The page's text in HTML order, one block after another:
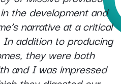
the development and
narrative at a critical
addition to producing
they were both
and I was impressed